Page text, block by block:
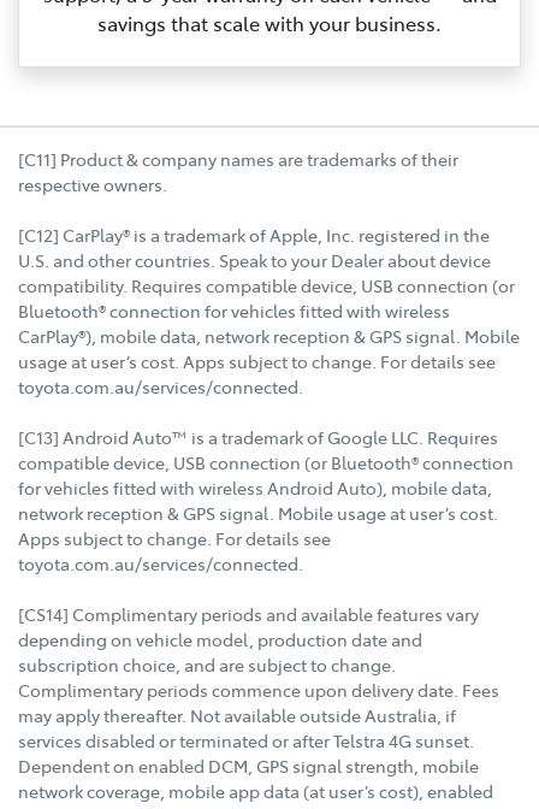
savings that scale with your business.
[C11] Product & company names are trademarks of their
respective owners.
[C12] CarPlay® is a trademark of Apple, Inc. registered in the
U.S. and other countries. Speak to your Dealer about device
compatibility. Requires compatible device, USB connection (or
Bluetooth® connection for vehicles fitted with wireless
CarPlay®), mobile data, network reception & GPS signal. Mobile
usage at user’s cost. Apps subject to change. For details see
toyota.com.au/services/connected.
[C13] Android Auto™ is a trademark of Google LLC. Requires
compatible device, USB connection (or Bluetooth® connection
for vehicles fitted with wireless Android Auto), mobile data,
network reception & GPS signal. Mobile usage at user’s cost.
Apps subject to change. For details see
toyota.com.au/services/connected.
[CS14] Complimentary periods and available features vary
depending on vehicle model, production date and
subscription choice, and are subject to change.
Complimentary periods commence upon delivery date. Fees
may apply thereafter. Not available outside Australia, if
services disabled or terminated or after Telstra 4G sunset.
Dependent on enabled DCM, GPS signal strength, mobile
network coverage, mobile app data (at user’s cost), enabled